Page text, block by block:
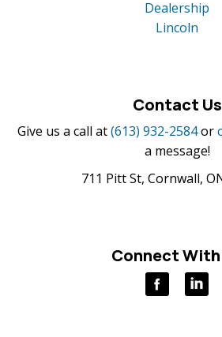
Dealership
Lincoln
Contact Us
Give us a call at (613) 932-2584 or
a message!
711 Pitt St, Cornwall,
Connect With